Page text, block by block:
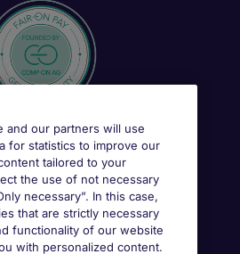
and our partners will use
for statistics to improve our
tailored to your
the use of not necessary
necessary”. In this case,
that are strictly necessary
functionality of our website
with personalized content.